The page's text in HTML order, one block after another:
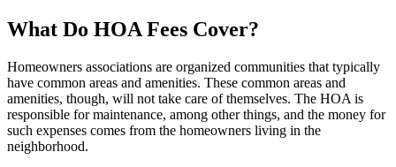
What Do HOA Fees Cover?
Homeowners associations are organized communities that typically
have common areas and amenities. These common areas and
amenities, though, will not take care of themselves. The HOA is
responsible for maintenance, among other things, and the money for
such expenses comes from the homeowners living in the
neighborhood.